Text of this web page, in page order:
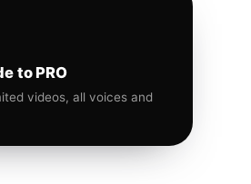
to PRO
videos, all voices and